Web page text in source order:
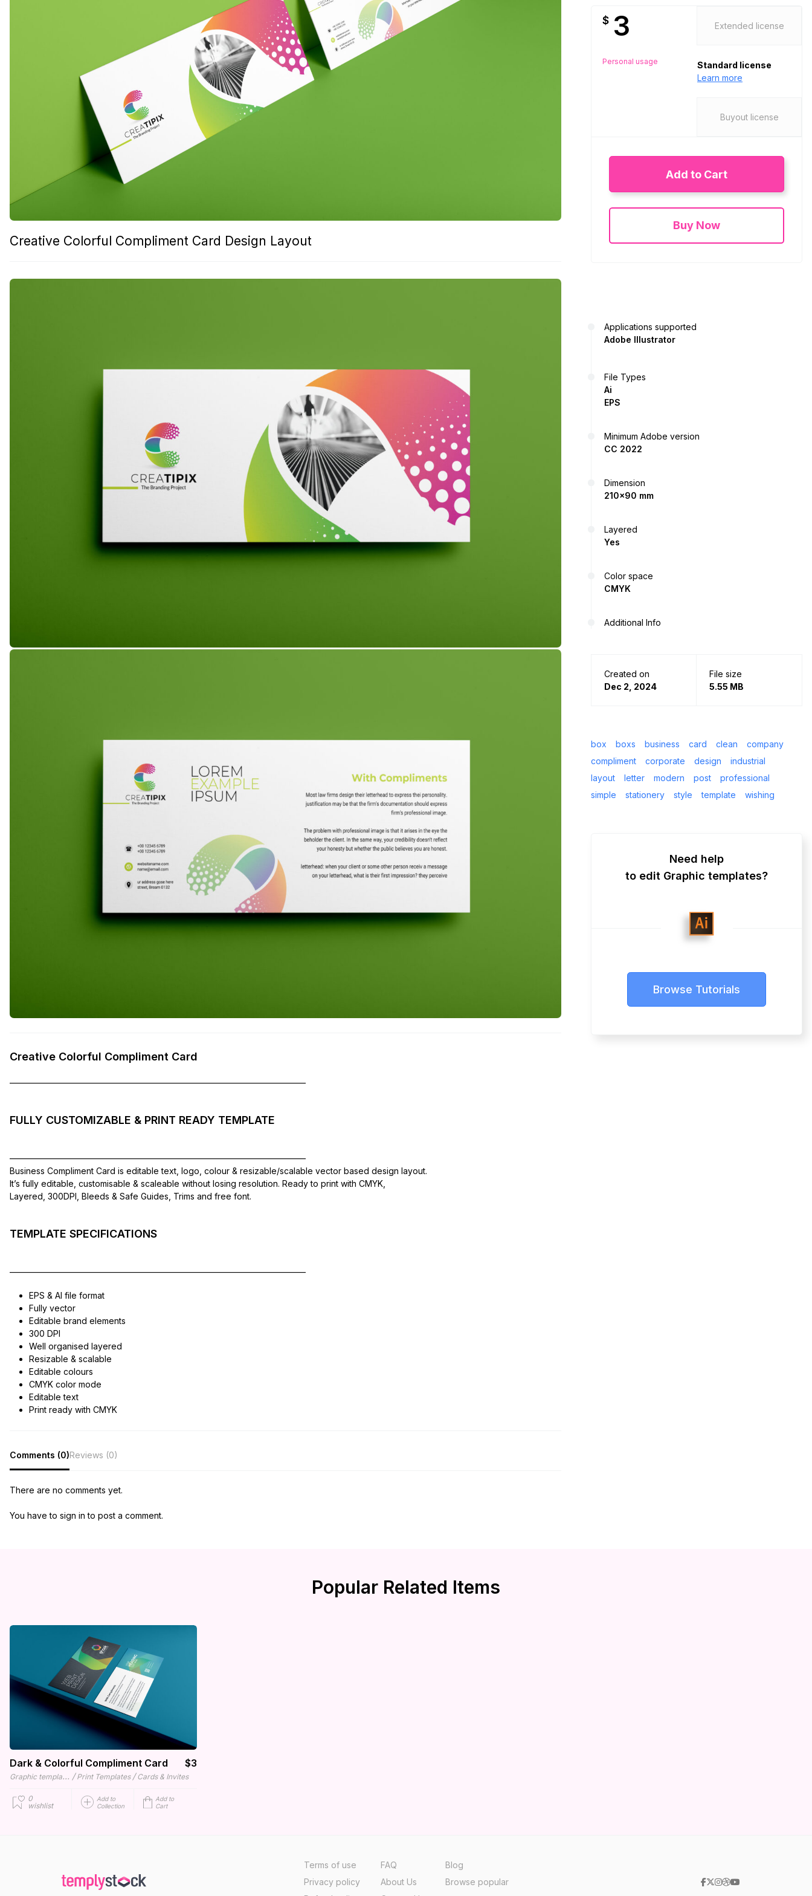
Creative Colorful Compliment Card Design Layout
Creative Colorful Compliment Card
———————————————————————————————————
FULLY CUSTOMIZABLE & PRINT READY TEMPLATE
———————————————————————————————————
Business Compliment Card is editable text, logo, colour & resizable/scalable vector based design layout.
It’s fully editable, customisable & scaleable without losing resolution. Ready to print with CMYK,
Layered, 300DPI, Bleeds & Safe Guides, Trims and free font.
TEMPLATE SPECIFICATIONS
———————————————————————————————————
EPS & AI file format
Fully vector
Editable brand elements
300 DPI
Well organised layered
Resizable & scalable
Editable colours
CMYK color mode
Editable text
Print ready with CMYK
Comments (0)Reviews (0)
There are no comments yet.
You have to sign in to post a comment.
$ 3
Personal usage
Extended license
Standard license
Learn more
Buyout license
Add to Cart
Buy Now
Applications supported
Adobe Illustrator
File Types
Ai
EPS
Minimum Adobe version
CC 2022
Dimension
210x90 mm
Layered
Yes
Color space
CMYK
Additional Info
Created on
Dec 2, 2024
File size
5.55 MB
box boxs business card clean
company
compliment
corporate design
industrial
layout
letter modern post
professional
simple
stationery style template wishing
Need help
to edit Graphic templates?
Browse Tutorials
Popular Related Items
Dark & Colorful Compliment Card $3
Graphic templates / Print Templates / Cards & Invites
0
wishlist
Add to
Collection
Add to
Cart
Terms of use
Privacy policy
FAQ
About Us
Blog
Browse popular